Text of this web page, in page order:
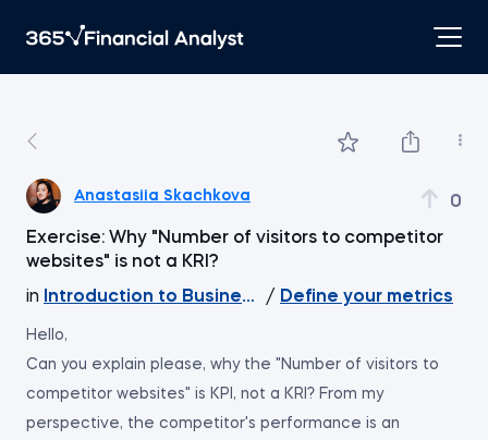
Anastasiia Skachkova 0
Exercise: Why "Number of visitors to competitor
websites" is not a KRI?
in
Introduction to Business Analytics
/ Define your metrics
Hello,
Can you explain please, why the "Number of visitors to
competitor websites" is KPI, not a KRI? From my
perspective, the competitor's performance is an